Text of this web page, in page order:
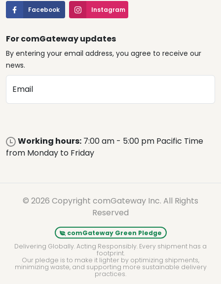
Facebook Instagram
For comGateway updates
By entering your email address, you agree to receive our
news.
Email
Working hours: 7:00 am - 5:00 pm Pacific Time
from Monday to Friday
© 2026 Copyright comGateway Inc. All Rights
Reserved
comGateway Green Pledge
Delivering Globally. Acting Responsibly. Every shipment has a
footprint.
Our pledge is to make it lighter by optimizing shipments,
minimizing waste, and supporting more sustainable delivery
practices.